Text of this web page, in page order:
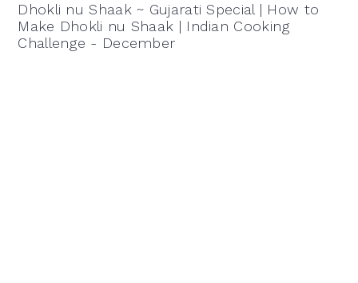
Dhokli nu Shaak ~ Gujarati Special | How to
Make Dhokli nu Shaak | Indian Cooking
Challenge - December